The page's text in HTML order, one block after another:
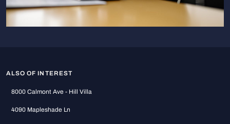
ALSO OF INTEREST
8000 Calmont Ave - Hill Villa
4090 Mapleshade Ln